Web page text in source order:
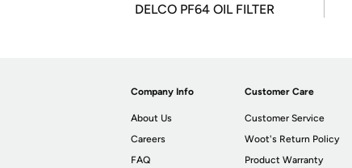
DELCO PF64 OIL FILTER
Company Info
About Us
Careers
FAQ
Customer Care
Customer Service
Woot's Return Policy
Product Warranty